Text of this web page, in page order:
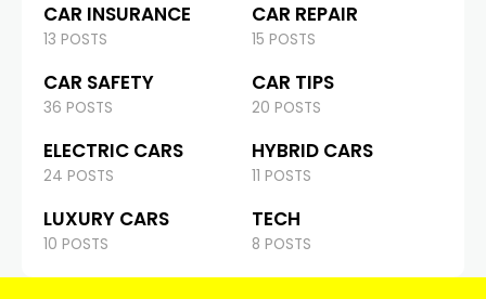
CAR INSURANCE
13 POSTS
CAR REPAIR
15 POSTS
CAR SAFETY
36 POSTS
CAR TIPS
20 POSTS
ELECTRIC CARS
24 POSTS
HYBRID CARS
11 POSTS
LUXURY CARS
10 POSTS
TECH
8 POSTS